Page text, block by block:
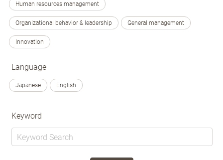
Human resources management
Organizational behavior & leadership General management
Innovation
Language
Japanese English
Keyword